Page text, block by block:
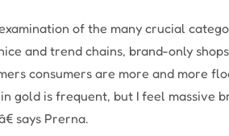
of the many crucial
and trend chains, brand-only
consumers are more and more
gold is frequent, but I feel massive
says Prerna.